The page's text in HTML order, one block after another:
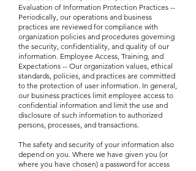
Evaluation of Information Protection Practices --
Periodically, our operations and business
practices are reviewed for compliance with
organization policies and procedures governing
the security, confidentiality, and quality of our
information. Employee Access, Training, and
Expectations -- Our organization values, ethical
standards, policies, and practices are committed
to the protection of user information. In general,
our business practices limit employee access to
confidential information and limit the use and
disclosure of such information to authorized
persons, processes, and transactions.
The safety and security of your information also
depend on you. Where we have given you (or
where you have chosen) a password for access